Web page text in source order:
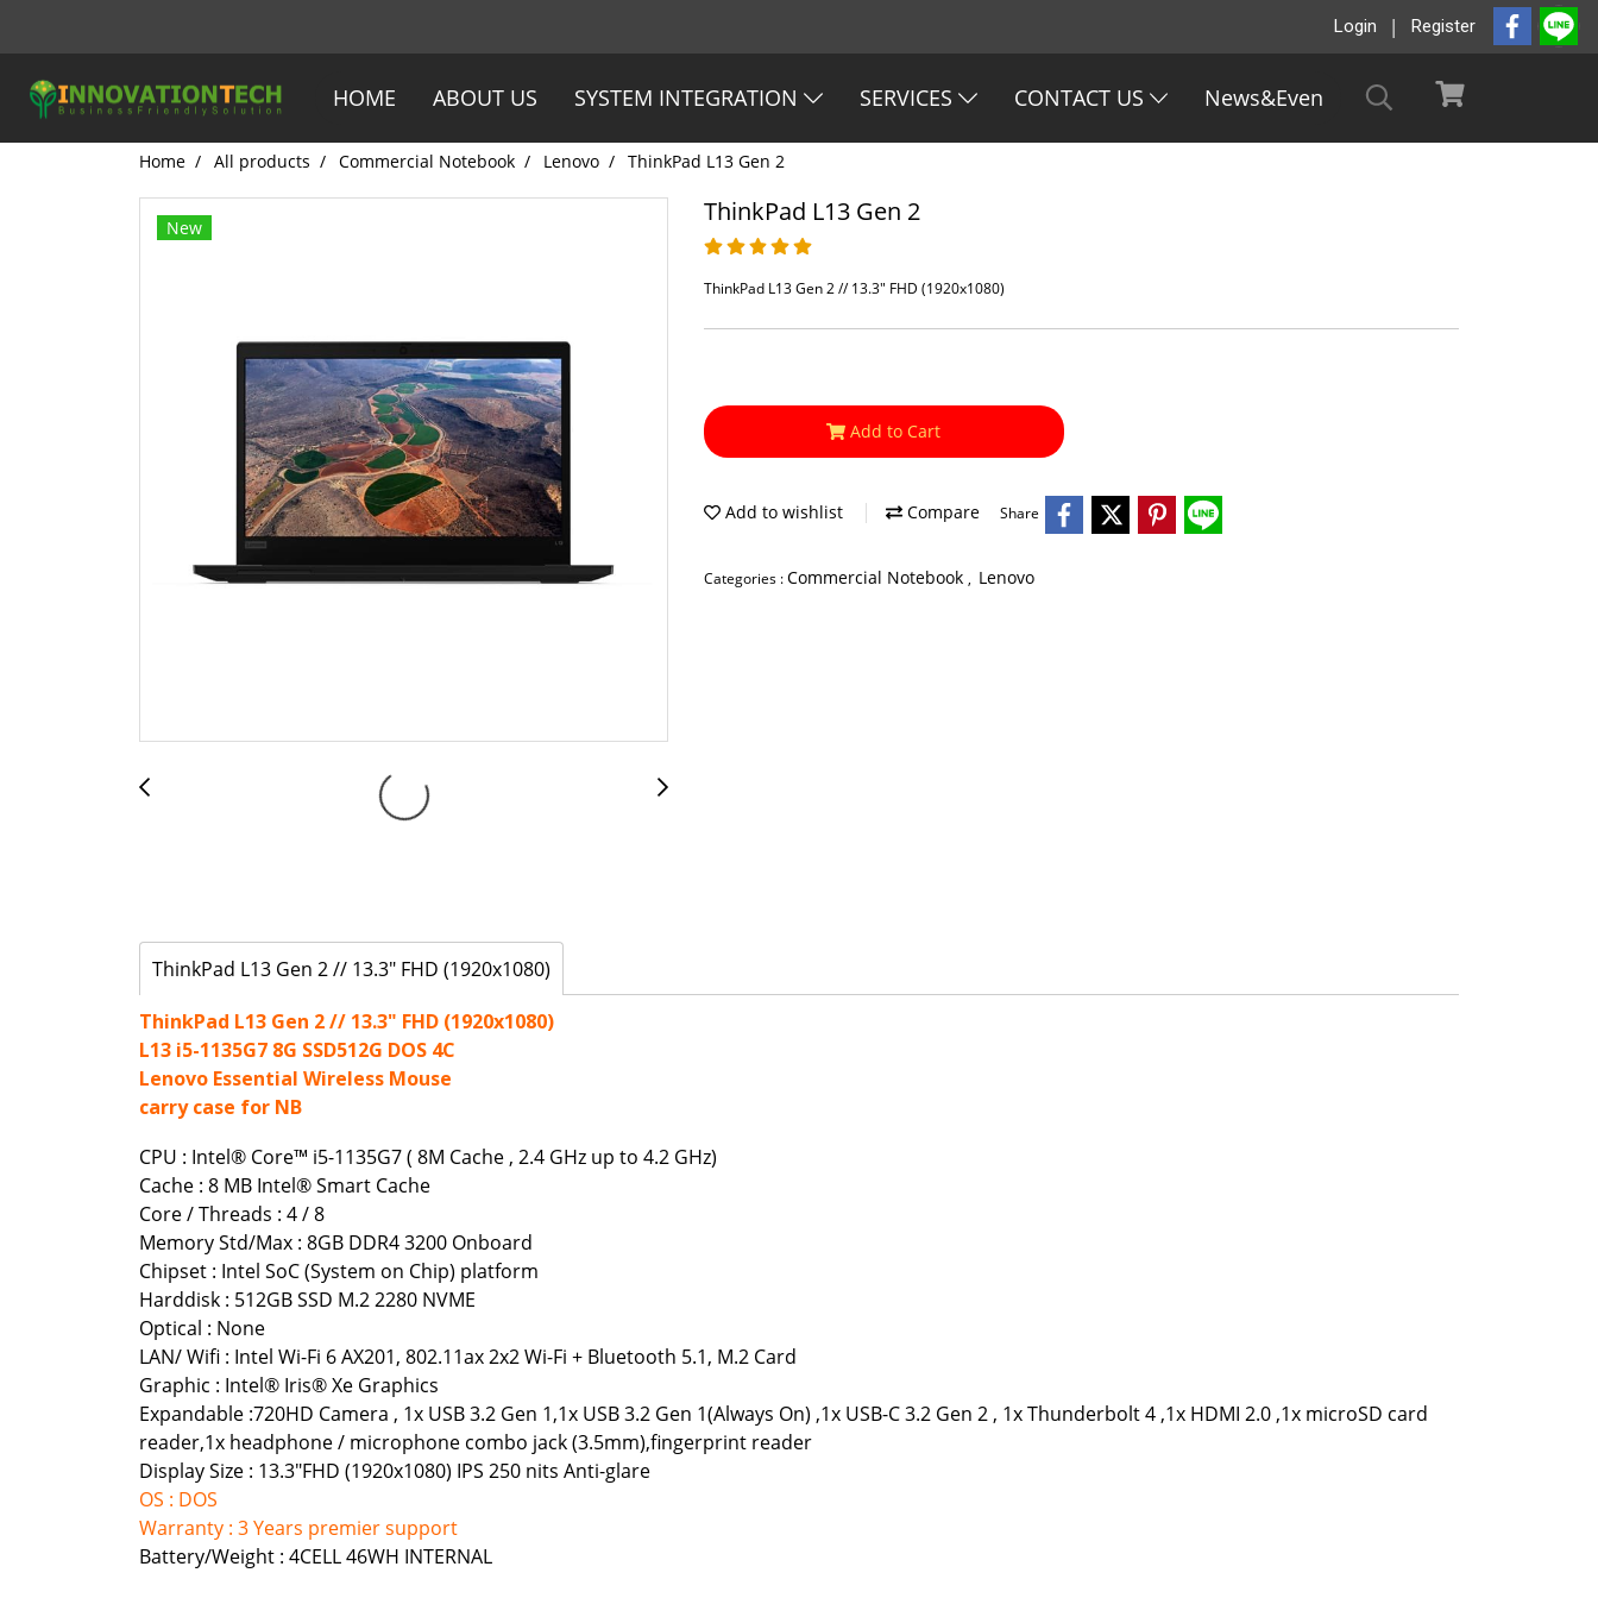
Login Register
HOME ABOUT US SYSTEM INTEGRATION SERVICES CONTACT US News&Even
Home All products Commercial Notebook Lenovo ThinkPad L13 Gen 2
New
ThinkPad L13 Gen 2
ThinkPad L13 Gen 2 // 13.3" FHD (1920x1080)
Add to Cart
Add to wishlist Compare Share
Categories :Commercial Notebook , Lenovo
ThinkPad L13 Gen 2 // 13.3" FHD (1920x1080)
ThinkPad L13 Gen 2 // 13.3" FHD (1920x1080)
L13 i5-1135G7 8G SSD512G DOS 4C
Lenovo Essential Wireless Mouse
carry case for NB
CPU : Intel® Core™ i5-1135G7 ( 8M Cache , 2.4 GHz up to 4.2 GHz)
Cache : 8 MB Intel® Smart Cache
Core / Threads : 4 / 8
Memory Std/Max : 8GB DDR4 3200 Onboard
Chipset : Intel SoC (System on Chip) platform
Harddisk : 512GB SSD M.2 2280 NVME
Optical : None
LAN/ Wifi : Intel Wi-Fi 6 AX201, 802.11ax 2x2 Wi-Fi + Bluetooth 5.1, M.2 Card
Graphic : Intel® Iris® Xe Graphics
Expandable :720HD Camera , 1x USB 3.2 Gen 1,1x USB 3.2 Gen 1(Always On) ,1x USB-C 3.2 Gen 2 , 1x Thunderbolt 4 ,1x HDMI 2.0 ,1x microSD card
reader,1x headphone / microphone combo jack (3.5mm),fingerprint reader
Display Size : 13.3"FHD (1920x1080) IPS 250 nits Anti-glare
OS : DOS
Warranty : 3 Years premier support
Battery/Weight : 4CELL 46WH INTERNAL